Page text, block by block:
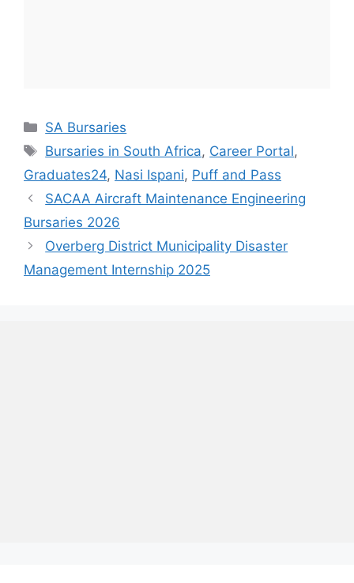
Categories
SA Bursaries
Tags
Bursaries in South Africa, Career Portal,
Graduates24, Nasi Ispani, Puff and Pass
SACAA Aircraft Maintenance Engineering
Bursaries 2026
Overberg District Municipality Disaster
Management Internship 2025